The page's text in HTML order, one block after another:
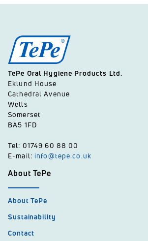
TePe Oral Hygiene Products Ltd.
Eklund House
Cathedral Avenue
Wells
Somerset
BA5 1FD
Tel: 01749 60 88 00
E-mail: info@tepe.co.uk
About TePe
About TePe
Sustainability
Contact